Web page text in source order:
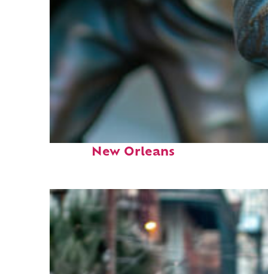
Fun facts about
New Orleans